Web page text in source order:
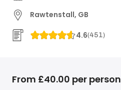
Rawtenstall, GB
4.6(451)
From £40.00 per person